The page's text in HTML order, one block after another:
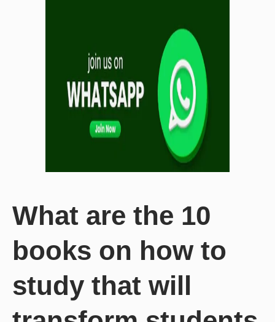
What are the 10
books on how to
study that will